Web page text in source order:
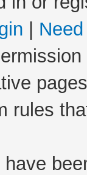
rules